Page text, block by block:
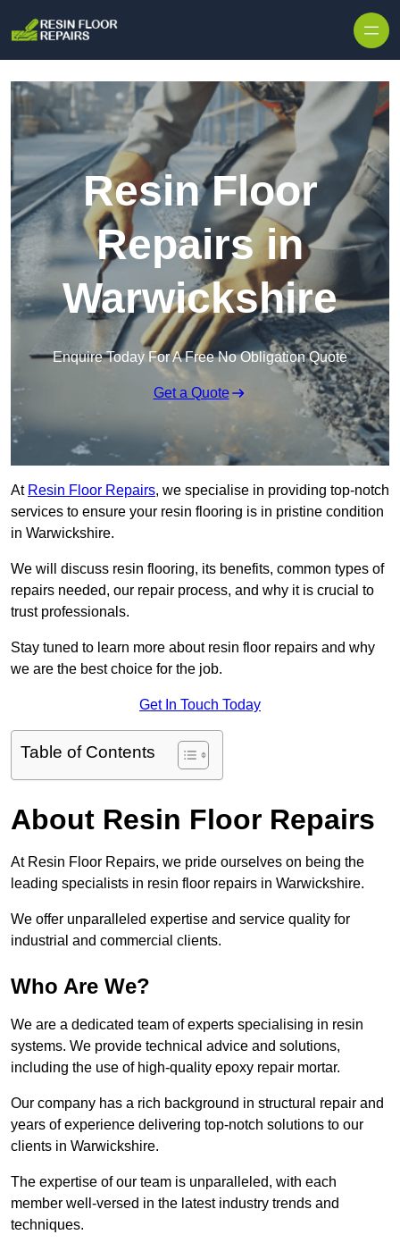
Resin Floor
Repairs in
Warwickshire
Enquire Today For A Free No Obligation Quote
Get a Quote
At Resin Floor Repairs, we specialise in providing top-notch
services to ensure your resin flooring is in pristine condition
in Warwickshire.
We will discuss resin flooring, its benefits, common types of
repairs needed, our repair process, and why it is crucial to
trust professionals.
Stay tuned to learn more about resin floor repairs and why
we are the best choice for the job.
Get In Touch Today
Table of Contents
About Resin Floor Repairs
At Resin Floor Repairs, we pride ourselves on being the
leading specialists in resin floor repairs in Warwickshire.
We offer unparalleled expertise and service quality for
industrial and commercial clients.
Who Are We?
We are a dedicated team of experts specialising in resin
systems. We provide technical advice and solutions,
including the use of high-quality epoxy repair mortar.
Our company has a rich background in structural repair and
years of experience delivering top-notch solutions to our
clients in Warwickshire.
The expertise of our team is unparalleled, with each
member well-versed in the latest industry trends and
techniques.